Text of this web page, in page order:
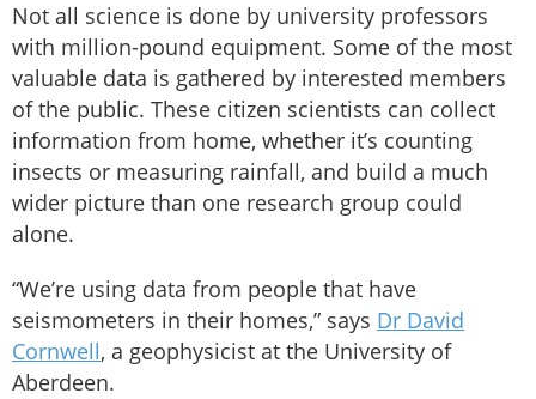
Not all science is done by university professors
with million-pound equipment. Some of the most
valuable data is gathered by interested members
of the public. These citizen scientists can collect
information from home, whether it’s counting
insects or measuring rainfall, and build a much
wider picture than one research group could
alone.
“We’re using data from people that have
seismometers in their homes,” says Dr David
Cornwell, a geophysicist at the University of
Aberdeen.